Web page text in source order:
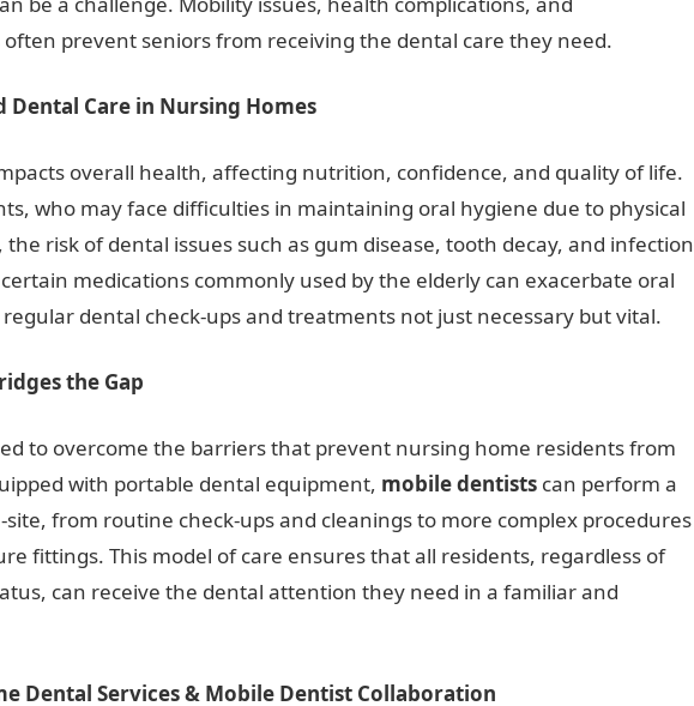
prevent seniors from receiving the dental care they need.
Dental Care in Nursing Homes
overall health, affecting nutrition, confidence, and quality of life.
who may face difficulties in maintaining oral hygiene due to physical
risk of dental issues such as gum disease, tooth decay, and infection
medications commonly used by the elderly can exacerbate oral
dental check-ups and treatments not just necessary but vital.
the Gap
to overcome the barriers that prevent nursing home residents from
with portable dental equipment, mobile dentists can perform a
from routine check-ups and cleanings to more complex procedures
fittings. This model of care ensures that all residents, regardless of
can receive the dental attention they need in a familiar and
Dental Services & Mobile Dentist Collaboration